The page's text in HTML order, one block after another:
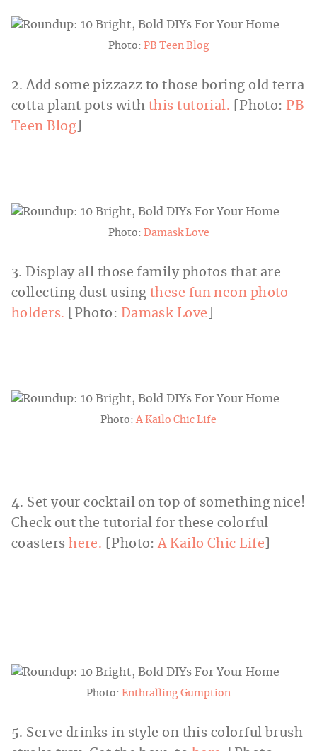
Photo: PB Teen Blog
2. Add some pizzazz to those boring old terra
cotta plant pots with this tutorial. [Photo: PB
Teen Blog
Photo: Damask Love
3. Display all those family photos that are
collecting dust using these fun neon photo
holders.
[Photo: Damask Love
Photo: A Kailo Chic Life
4. Set your cocktail on top of something nice!
Check out the tutorial for these colorful
coastershere. [Photo: A Kailo Chic Life
Photo: Enthralling Gumption
5. Serve drinks in style on this colorful brush